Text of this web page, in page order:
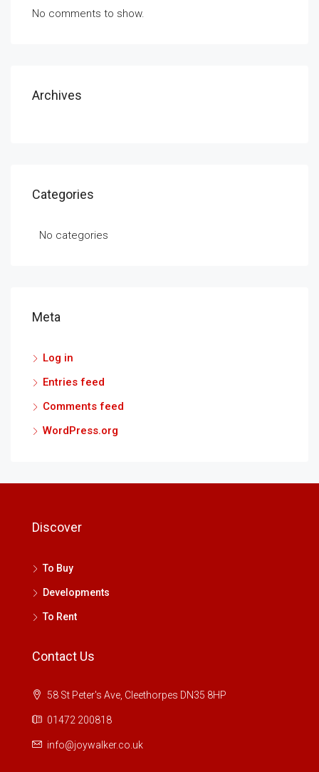
No comments to show.
Archives
Categories
No categories
Meta
Log in
Entries feed
Comments feed
WordPress.org
Discover
To Buy
Developments
To Rent
Contact Us
58 St Peter's Ave, Cleethorpes DN35 8HP
01472 200818
info@joywalker.co.uk